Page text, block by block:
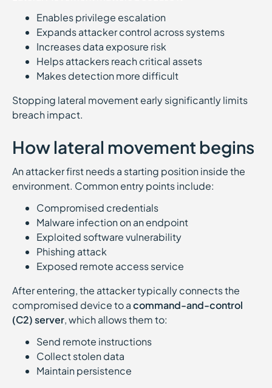
Enables privilege escalation
Expands attacker control across systems
Increases data exposure risk
Helps attackers reach critical assets
Makes detection more difficult
Stopping lateral movement early significantly limits
breach impact.
How lateral movement begins
An attacker first needs a starting position inside the
environment. Common entry points include:
Compromised credentials
Malware infection on an endpoint
Exploited software vulnerability
Phishing attack
Exposed remote access service
After entering, the attacker typically connects the
compromised device to acommand-and-control
(C2) server, which allows them to:
Send remote instructions
Collect stolen data
Maintain persistence